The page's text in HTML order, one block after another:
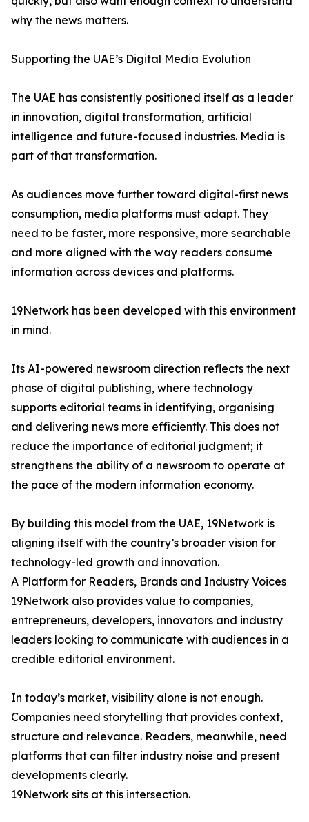
why the news matters.
Supporting the UAE’s Digital Media Evolution
The UAE has consistently positioned itself as a leader
in innovation, digital transformation, artificial
intelligence and future-focused industries. Media is
part of that transformation.
As audiences move further toward digital-first news
consumption, media platforms must adapt. They
need to be faster, more responsive, more searchable
and more aligned with the way readers consume
information across devices and platforms.
19Network has been developed with this environment
in mind.
Its AI-powered newsroom direction reflects the next
phase of digital publishing, where technology
supports editorial teams in identifying, organising
and delivering news more efficiently. This does not
reduce the importance of editorial judgment; it
strengthens the ability of a newsroom to operate at
the pace of the modern information economy.
By building this model from the UAE, 19Network is
aligning itself with the country’s broader vision for
technology-led growth and innovation.
A Platform for Readers, Brands and Industry Voices
19Network also provides value to companies,
entrepreneurs, developers, innovators and industry
leaders looking to communicate with audiences in a
credible editorial environment.
In today’s market, visibility alone is not enough.
Companies need storytelling that provides context,
structure and relevance. Readers, meanwhile, need
platforms that can filter industry noise and present
developments clearly.
19Network sits at this intersection.